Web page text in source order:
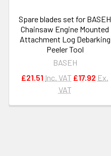
Spare blades set for BASEH
Chainsaw Engine Mounted
Attachment Log Debarking
Peeler Tool
BASEH
£21.51 Inc. VAT £17.92 Ex.
VAT